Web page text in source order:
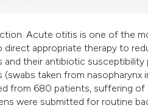
Acute otitis is one of the
direct appropriate therapy to
and their antibiotic
(swabs taken from
from 680 patients, suffering of
were submitted for routine